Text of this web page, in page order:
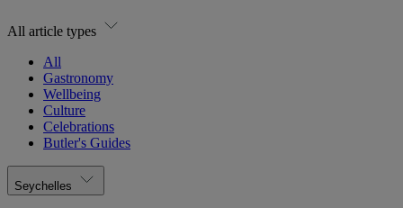
All article types
All
Gastronomy
Wellbeing
Culture
Celebrations
Butler's Guides
Seychelles